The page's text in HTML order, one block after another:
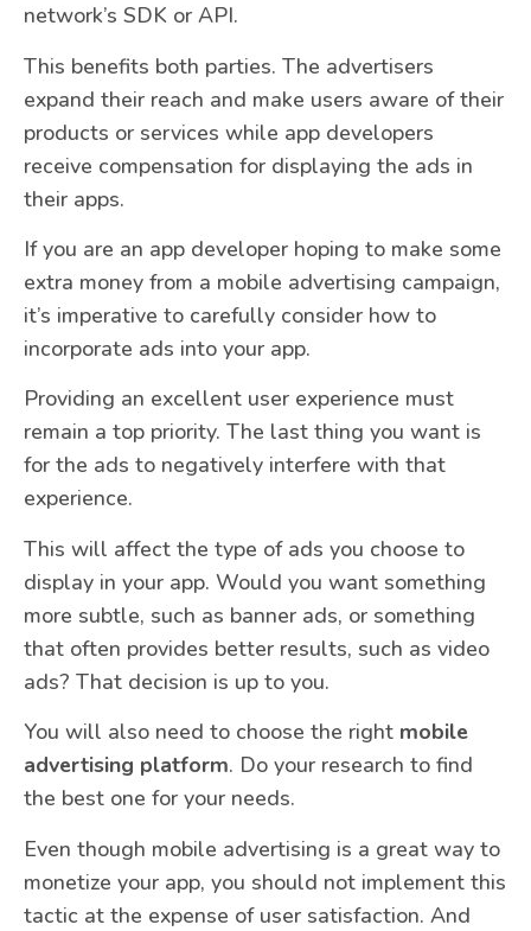
network’s SDK or API.
This benefits both parties. The advertisers
expand their reach and make users aware of their
products or services while app developers
receive compensation for displaying the ads in
their apps.
If you are an app developer hoping to make some
extra money from a mobile advertising campaign,
it’s imperative to carefully consider how to
incorporate ads into your app.
Providing an excellent user experience must
remain a top priority. The last thing you want is
for the ads to negatively interfere with that
experience.
This will affect the type of ads you choose to
display in your app. Would you want something
more subtle, such as banner ads, or something
that often provides better results, such as video
ads? That decision is up to you.
You will also need to choose the right mobile
advertising platform. Do your research to find
the best one for your needs.
Even though mobile advertising is a great way to
monetize your app, you should not implement this
tactic at the expense of user satisfaction. And